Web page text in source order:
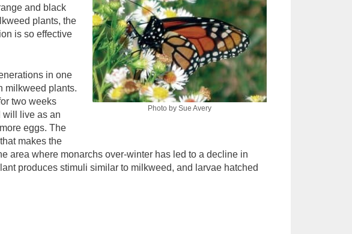
Photo by Sue Avery
and black
plants, the
is so effective
in one
milkweed plants.
two weeks
will live as an
eggs. The
makes the
area where monarchs over-winter has led to a decline in
produces stimuli similar to milkweed, and larvae hatched